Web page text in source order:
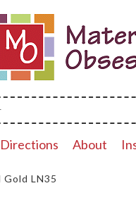
Directions About
Gold LN35